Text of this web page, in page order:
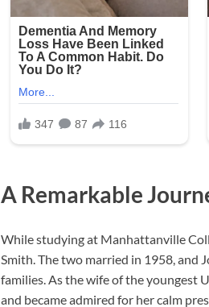
A Remarkable
While studying at Manhattanville
Smith. The two married in 1958, and
families. As the wife of the youngest
and became admired for her calm